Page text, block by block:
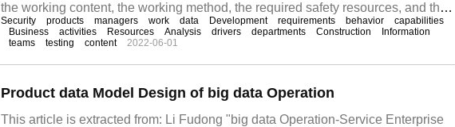
the working content, the working method, the required safety resources, and the
safety workload of the product manager. I hope that all product managers will
have goals and methods without psychological burden.
Security products managers work data Development requirements behavior
capabilities
Business
activities Resources Analysis drivers departments Construction
Information
teams
testing content 2022-06-01
Product data Model Design of big data Operation
This article is extracted from: Li Fudong "big data Operation-Service Enterprise